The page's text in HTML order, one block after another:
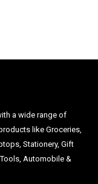
a wide range of
like Groceries,
Stationery, Gift
Automobile &